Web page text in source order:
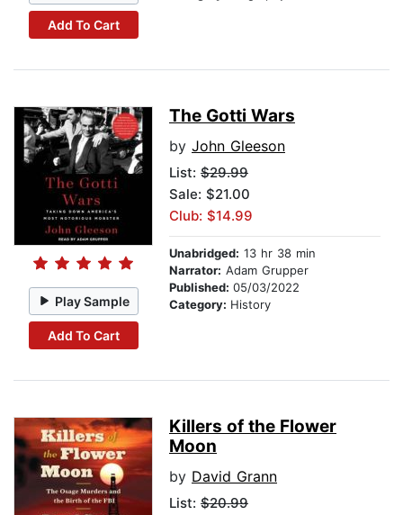
Add To Cart
Play Sample
Add To Cart
The Gotti Wars
by John Gleeson
List: $29.99
Sale: $21.00
Club: $14.99
Unabridged: 13 hr 38 min
Narrator: Adam Grupper
Published: 05/03/2022
Category: History
Killers of the Flower
Moon
by David Grann
List: $20.99